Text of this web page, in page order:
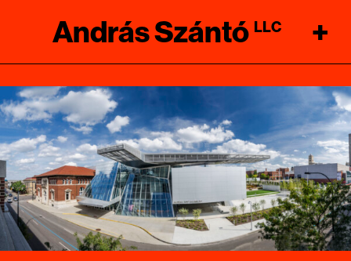
András Szántó LLC +